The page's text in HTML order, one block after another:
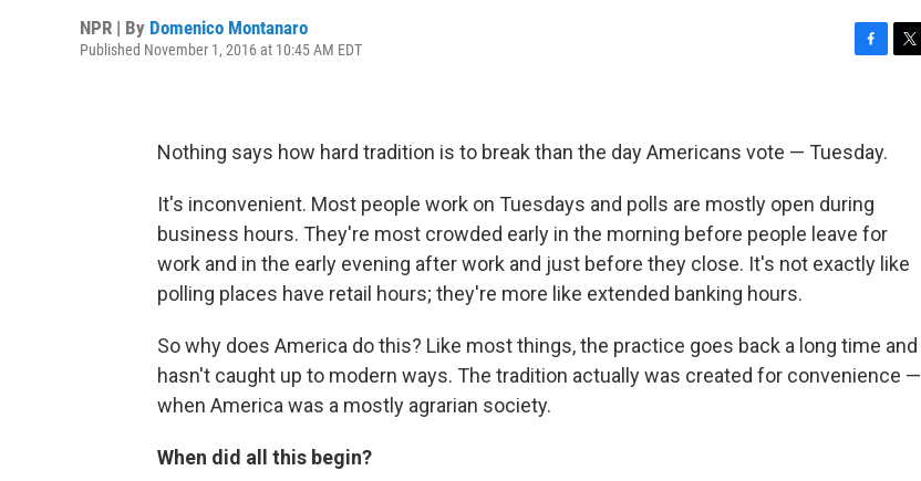
NPR | By Domenico Montanaro
Published November 1, 2016 at 10:45 AM EDT
b
o
k
Nothing says how hard tradition is to break than the day Americans vote — Tuesday.
It's inconvenient. Most people work on Tuesdays and polls are mostly open during
business hours. They're most crowded early in the morning before people leave for
work and in the early evening after work and just before they close. It's not exactly like
polling places have retail hours; they're more like extended banking hours.
So why does America do this? Like most things, the practice goes back a long time and
hasn't caught up to modern ways. The tradition actually was created for convenience —
when America was a mostly agrarian society.
When did all this begin?